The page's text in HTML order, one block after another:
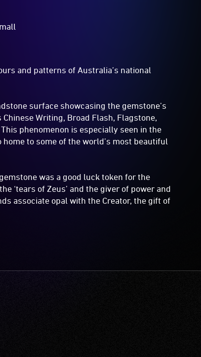
and patterns of Australia’s national
surface showcasing the gemstone’s
Writing, Broad Flash, Flagstone,
phenomenon is especially seen in the
to some of the world’s most beautiful
was a good luck token for the
‘tears of Zeus’ and the giver of power and
associate opal with the Creator, the gift of